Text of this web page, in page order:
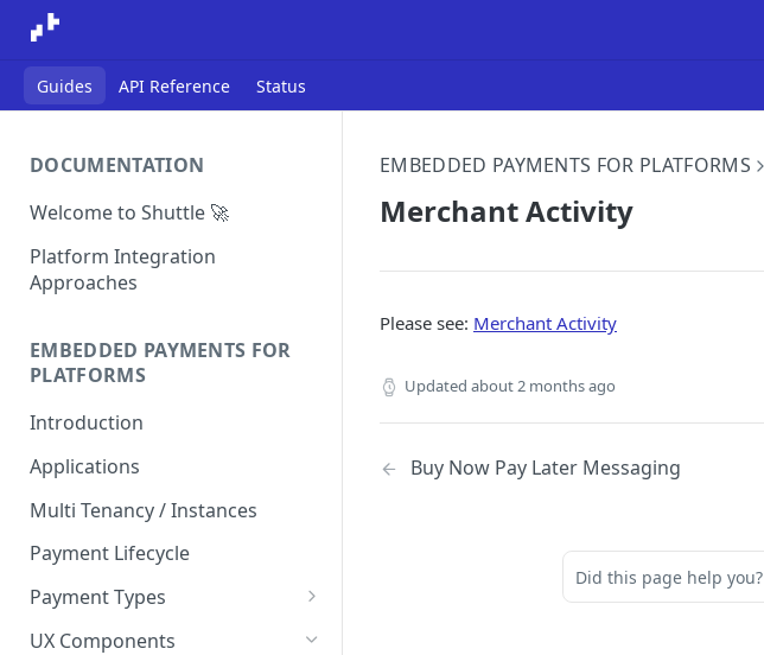
Guides API Reference Status
DOCUMENTATION
Welcome to Shuttle 🚀
Platform Integration
Approaches
EMBEDDED PAYMENTS FOR
PLATFORMS
Introduction
Applications
Multi Tenancy / Instances
Payment Lifecycle
Payment Types
Scheduler
UX Components
EMBEDDED PAYMENTS FOR PLATFORMS
Merchant Activity
Please see: Merchant Activity
Updated about 2 months ago
Buy Now Pay Later Messaging
Did this page help you?